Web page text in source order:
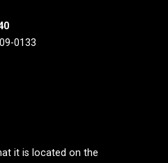
0133
it is located on the